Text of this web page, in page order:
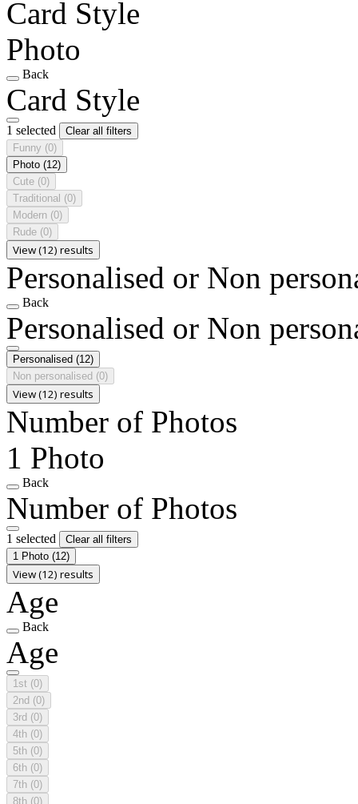
Card Style
Photo
Back
Card Style
1 selected
Clear all filters
Funny (0)
Photo (12)
Cute (0)
Traditional (0)
Modern (0)
Rude (0)
View (12) results
Personalised or Non
Back
Personalised or Non
Personalised (12)
Non personalised (0)
View (12) results
Number of Photos
1 Photo
Back
Number of Photos
1 selected
Clear all filters
1 Photo (12)
View (12) results
Age
Back
Age
1st (0)
2nd (0)
3rd (0)
4th (0)
5th (0)
6th (0)
7th (0)
8th (0)